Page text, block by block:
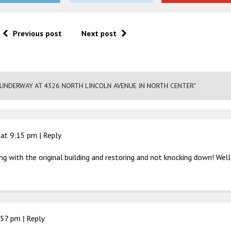
Previous post Next post
AT 4326 NORTH LINCOLN AVENUE IN NORTH CENTER"
9:15 pm | Reply
with the original building and restoring and not knocking down! Well
pm | Reply